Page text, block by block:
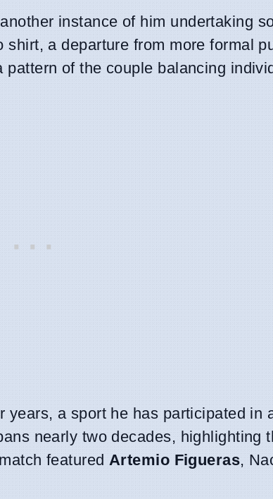
instance of him undertaking
a departure from more formal
of the couple balancing
a sport he has participated in
nearly two decades, highlighting
featured Artemio Figueras,